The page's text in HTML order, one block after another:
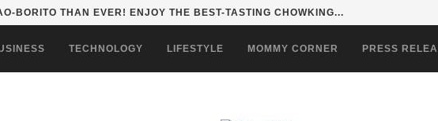
BRINGS BAYANIHAN TO LIFE THROUGH THE ALABKALINGA...
TECHNOLOGY LIFESTYLE MOMMY CORNER PRESS